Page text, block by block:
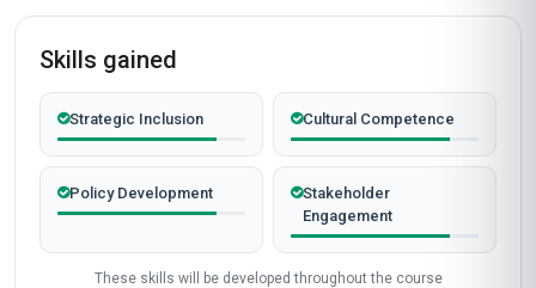
Skills gained
Strategic Inclusion Cultural Competence
Policy Development
Stakeholder
Engagement
These skills will be developed throughout the course